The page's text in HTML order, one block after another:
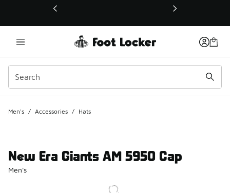
This link will open in a new window
Men's / Accessories / Hats
New Era Giants AM 5950 Cap
Men's